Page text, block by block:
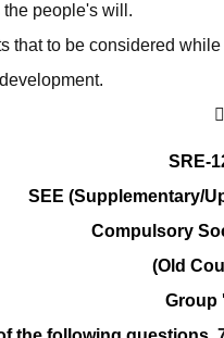
the people's will.
that to be considered
SRE-
SEE (Supplementary/
Compulsory
(Old
Group